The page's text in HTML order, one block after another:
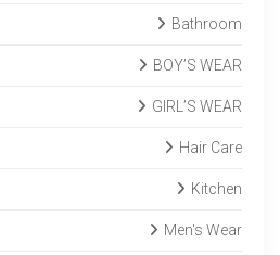
Bathroom
BOY’S WEAR
GIRL’S WEAR
Hair Care
Kitchen
Men's Wear